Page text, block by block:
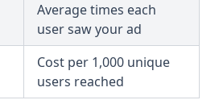
Average times each
user saw your ad
Cost per 1,000 unique
users reached